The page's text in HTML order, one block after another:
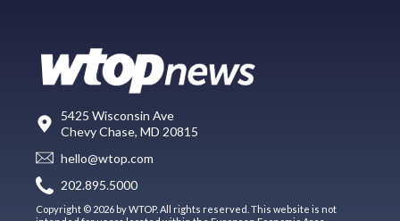
5425 Wisconsin Ave
Chevy Chase, MD 20815
hello@wtop.com
202.895.5000
Copyright © 2026 by WTOP. All rights reserved. This website is not